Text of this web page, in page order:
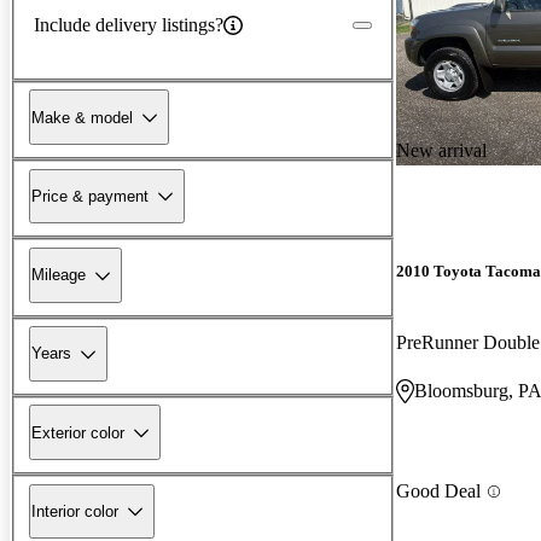
Include delivery listings?
Make & model
Price & payment
Mileage
Years
Exterior color
Interior color
New arrival
2010 Toyota Tacoma
PreRunner
Bloomsburg, PA
Good Deal